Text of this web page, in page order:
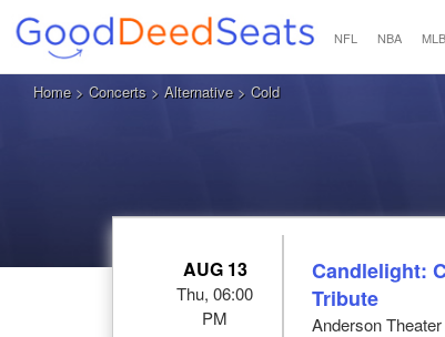
NFL NBA MLB
Home> Concerts > Alternative> Cold
AUG 13
Thu, 06:00
PM
Candlelight:
Tribute
Anderson